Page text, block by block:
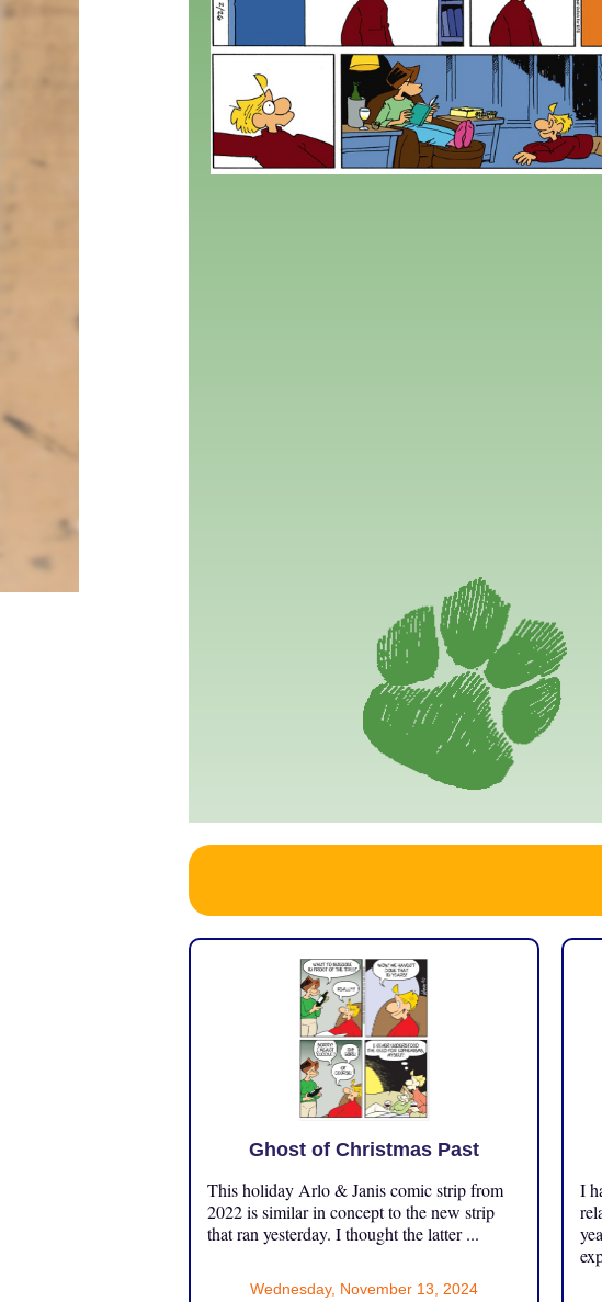
Ghost of Christmas Past
This holiday Arlo & Janis comic strip from
2022 is similar in concept to the new strip
that ran yesterday. I thought the latter ...
Wednesday, November 13, 2024
I